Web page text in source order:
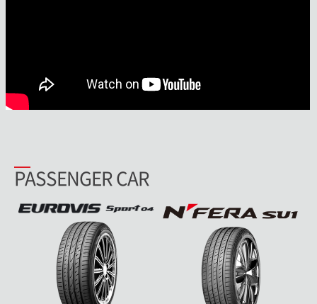
PASSENGER CAR